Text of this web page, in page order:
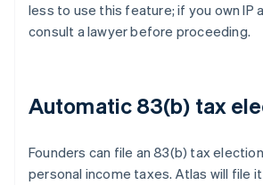
less to use this feature; if you own IP
consult a lawyer before proceeding.
Automatic 83(b) tax
Founders can file an 83(b) tax
personal income taxes. Atlas will file